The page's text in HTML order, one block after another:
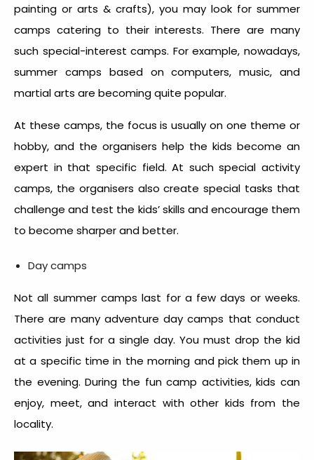
painting or arts & crafts), you may look for summer
camps catering to their interests. There are many
such special-interest camps. For example, nowadays,
summer camps based on computers, music, and
martial arts are becoming quite popular.
At these camps, the focus is usually on one theme or
hobby, and the organisers help the kids become an
expert in that specific field. At such special activity
camps, the organisers also create special tasks that
challenge and test the kids’ skills and encourage them
to become sharper and better.
Day camps
Not all summer camps last for a few days or weeks.
There are many adventure day camps that conduct
activities just for a single day. You must drop the kid
at a specific time in the morning and pick them up in
the evening. During the fun camp activities, kids can
enjoy, meet, and interact with other kids from the
locality.